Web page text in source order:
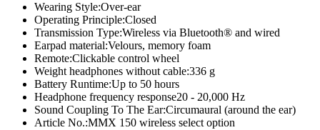
Wearing Style:Over-ear
Operating Principle:Closed
Transmission Type:Wireless via Bluetooth® and wired
Earpad material:Velours, memory foam
Remote:Clickable control wheel
Weight headphones without cable:336 g
Battery Runtime:Up to 50 hours
Headphone frequency response20 - 20,000 Hz
Sound Coupling To The Ear:Circumaural (around the ear)
Article No.:MMX 150 wireless select option